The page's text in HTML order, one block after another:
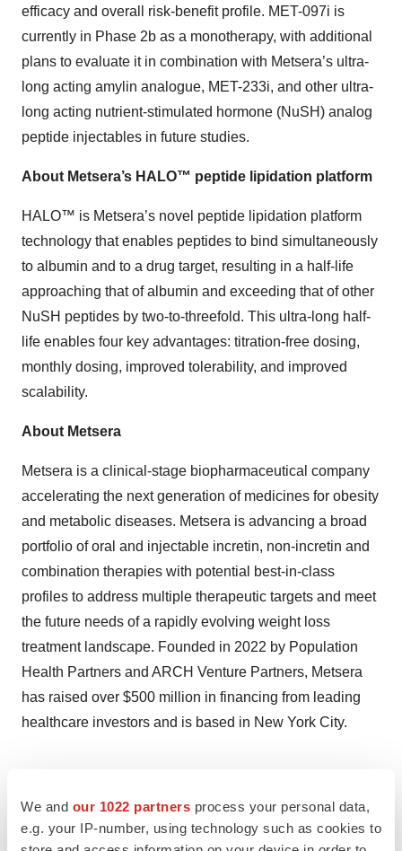
We and our 1022 partners process your personal data,
e.g. your IP-number, using technology such as cookies to
efficacy and overall risk-benefit profile. MET-097i is
currently in Phase 2b as a monotherapy, with additional
plans to evaluate it in combination with Metsera’s ultra-
long acting amylin analogue, MET-233i, and other ultra-
long acting nutrient-stimulated hormone (NuSH) analog
peptide injectables in future studies.
About Metsera’s HALO™ peptide lipidation platform
HALO™ is Metsera’s novel peptide lipidation platform
technology that enables peptides to bind simultaneously
to albumin and to a drug target, resulting in a half-life
approaching that of albumin and exceeding that of other
NuSH peptides by two-to-threefold. This ultra-long half-
life enables four key advantages: titration-free dosing,
monthly dosing, improved tolerability, and improved
scalability.
About Metsera
Metsera is a clinical-stage biopharmaceutical company
accelerating the next generation of medicines for obesity
and metabolic diseases. Metsera is advancing a broad
portfolio of oral and injectable incretin, non-incretin and
combination therapies with potential best-in-class
profiles to address multiple therapeutic targets and meet
the future needs of a rapidly evolving weight loss
treatment landscape. Founded in 2022 by Population
Health Partners and ARCH Venture Partners, Metsera
has raised over $500 million in financing from leading
healthcare investors and is based in New York City.
Vicki Albrecht